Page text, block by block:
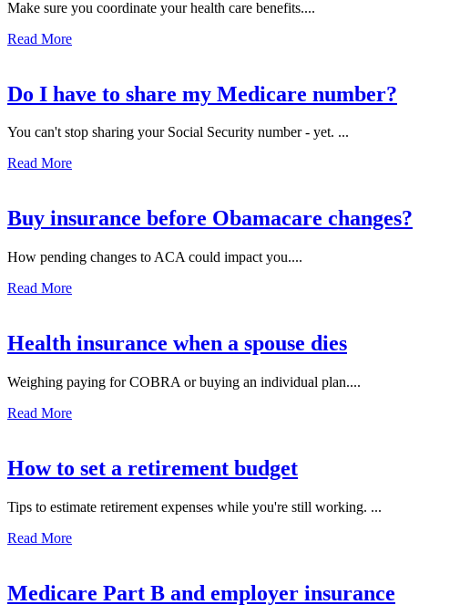
Make sure you coordinate your health care benefits....
Read More
Do I have to share my Medicare number?
You can't stop sharing your Social Security number - yet. ...
Read More
Buy insurance before Obamacare changes?
How pending changes to ACA could impact you....
Read More
Health insurance when a spouse dies
Weighing paying for COBRA or buying an individual plan....
Read More
How to set a retirement budget
Tips to estimate retirement expenses while you're still working. ...
Read More
Medicare Part B and employer insurance